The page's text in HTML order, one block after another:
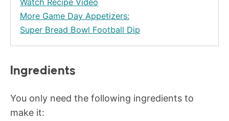
Watch Recipe Video
More Game Day Appetizers:
Super Bread Bowl Football Dip
Ingredients
You only need the following ingredients to
make it: